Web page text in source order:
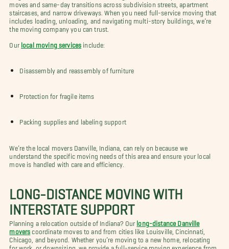
moves and same-day transitions across subdivision streets, apartment
staircases, and narrow driveways. When you need full-service moving that
includes loading, unloading, and navigating multi-story buildings, we’re
the moving company you can trust.
Our local moving services include:
Disassembly and reassembly of furniture
Protection for fragile items
Packing supplies and labeling support
We’re the local movers Danville, Indiana, can rely on because we
understand the specific moving needs of this area and ensure your local
move is handled with care and efficiency.
LONG-DISTANCE MOVING WITH
INTERSTATE SUPPORT
Planning a relocation outside of Indiana? Our long-distance Danville
movers coordinate moves to and from cities like Louisville, Cincinnati,
Chicago, and beyond. Whether you’re moving to a new home, relocating
for work, or downsizing, we provide a full-service moving experience from